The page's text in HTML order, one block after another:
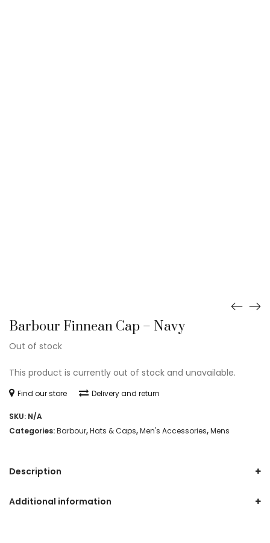
Barbour Finnean Cap – Navy
Out of stock
This product is currently out of stock and unavailable.
Find our store Delivery and return
SKU: N/A
Categories:Barbour,Hats & Caps,Men's Accessories,Mens
Description
Additional information